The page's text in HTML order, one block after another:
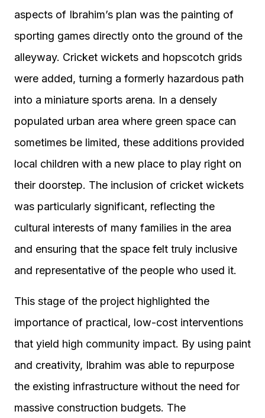
aspects of Ibrahim’s plan was the painting of
sporting games directly onto the ground of the
alleyway. Cricket wickets and hopscotch grids
were added, turning a formerly hazardous path
into a miniature sports arena. In a densely
populated urban area where green space can
sometimes be limited, these additions provided
local children with a new place to play right on
their doorstep. The inclusion of cricket wickets
was particularly significant, reflecting the
cultural interests of many families in the area
and ensuring that the space felt truly inclusive
and representative of the people who used it.
This stage of the project highlighted the
importance of practical, low-cost interventions
that yield high community impact. By using paint
and creativity, Ibrahim was able to repurpose
the existing infrastructure without the need for
massive construction budgets. The